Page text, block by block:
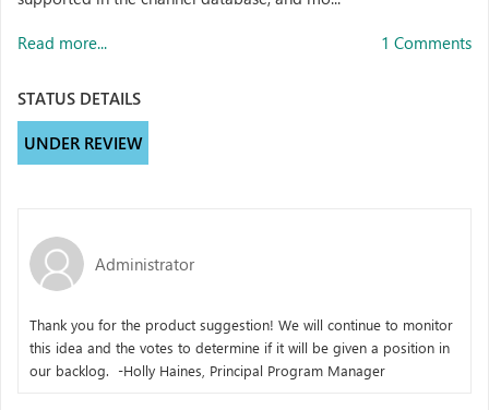
Read more... 1 Comments
STATUS DETAILS
UNDER REVIEW
Administrator
Thank you for the product suggestion! We will continue to monitor
this idea and the votes to determine if it will be given a position in
our backlog. -Holly Haines, Principal Program Manager